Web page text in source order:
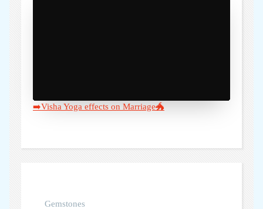
➡️Visha Yoga effects on Marriage🐲
Gemstones